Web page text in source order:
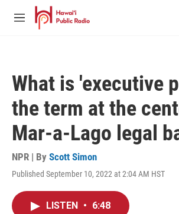
Skip to main content
M
What is 'executive
the term at the
Mar-a-Lago legal
NPR | By Scott Simon
Published September 10, 2022 at 2:04 AM HST
LISTEN • 6:48